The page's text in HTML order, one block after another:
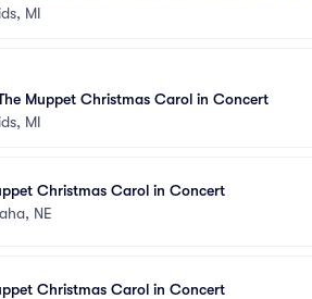
MI
Muppet Christmas Carol in Concert
MI
Christmas Carol in Concert
NE
Christmas Carol in Concert